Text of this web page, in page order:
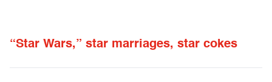
“Star Wars,” star marriages, star cokes